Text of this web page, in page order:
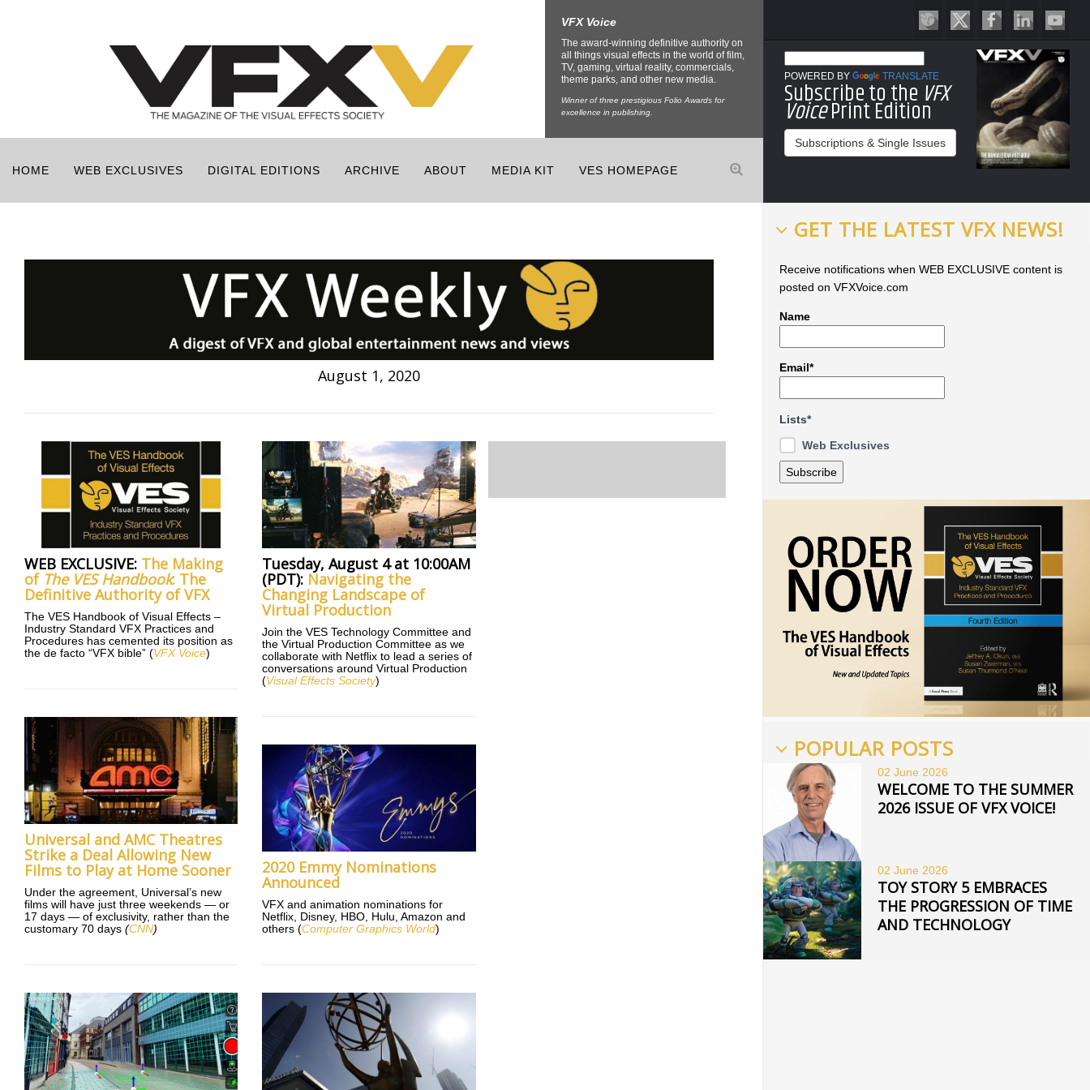
VFX Voice
The award-winning definitive authority on
all things visual effects in the world of film,
TV, gaming, virtual reality, commercials,
theme parks, and other new media.
Winner of three prestigious Folio Awards for
excellence in publishing.
POWERED BY TRANSLATE
Subscribe to the VFX
VoicePrint Edition
Subscriptions & Single Issues
HOME WEB EXCLUSIVES DIGITAL EDITIONS ARCHIVE ABOUT MEDIA KIT VES HOMEPAGE
August 1, 2020
WEB EXCLUSIVE: The Making
of The VES Handbook: The
Definitive Authority of VFX
The VES Handbook of Visual Effects –
Industry Standard VFX Practices and
Procedures has cemented its position as
the de facto “VFX bible” (VFX Voice)
Universal and AMC Theatres
Strike a Deal Allowing New
Films to Play at Home Sooner
Under the agreement, Universal’s new
films will have just three weekends — or
17 days — of exclusivity, rather than the
customary 70 days (CNN)
Tuesday, August 4 at 10:00AM
(PDT): Navigating the
Changing Landscape of
Virtual Production
Join the VES Technology Committee and
the Virtual Production Committee as we
collaborate with Netflix to lead a series of
conversations around Virtual Production
(Visual Effects Society)
2020 Emmy Nominations
Announced
VFX and animation nominations for
Netflix, Disney, HBO, Hulu, Amazon and
others (Computer Graphics World)
GET THE LATEST VFX NEWS!
Receive notifications when WEB EXCLUSIVE content is
posted on VFXVoice.com
Name
Email*
Lists*
Web Exclusives
POPULAR POSTS
02 June 2026
WELCOME TO THE SUMMER
2026 ISSUE OF VFX VOICE!
02 June 2026
TOY STORY 5 EMBRACES
THE PROGRESSION OF TIME
AND TECHNOLOGY